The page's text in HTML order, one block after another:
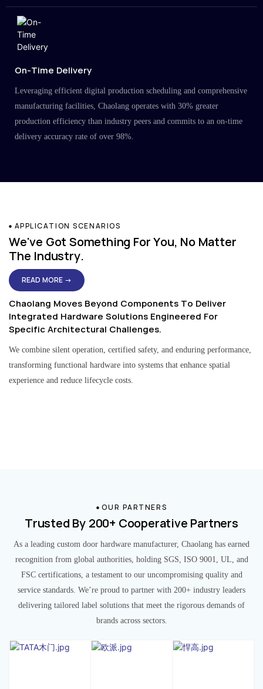
large-scale projects in the millions.
On-Time Delivery
Leveraging efficient digital production scheduling and comprehensive
manufacturing facilities, Chaolang operates with 30% greater
production efficiency than industry peers and commits to an on-time
delivery accuracy rate of over 98%.
APPLICATION SCENARIOS
We've Got Something For You, No Matter
The Industry.
READ MORE →
Chaolang Moves Beyond Components To Deliver
Integrated Hardware Solutions Engineered For
Specific Architectural Challenges.
We combine silent operation, certified safety, and enduring performance,
transforming functional hardware into systems that enhance spatial
experience and reduce lifecycle costs.
OUR PARTNERS
Trusted By 200+ Cooperative Partners
As a leading custom door hardware manufacturer, Chaolang has earned
recognition from global authorities, holding SGS, ISO 9001, UL, and
FSC certifications, a testament to our uncompromising quality and
service standards. We’re proud to partner with 200+ industry leaders
delivering tailored label solutions that meet the rigorous demands of
brands across sectors.